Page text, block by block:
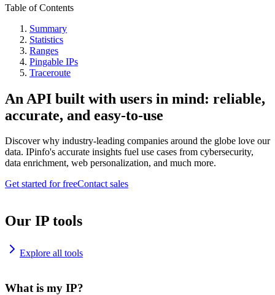
Table of Contents
Summary
Statistics
Ranges
Pingable IPs
Traceroute
An API built with users in mind: reliable,
accurate, and easy-to-use
Discover why industry-leading companies around the globe love our
data. IPinfo's accurate insights fuel use cases from cybersecurity,
data enrichment, web personalization, and much more.
Get started for freeContact sales
Our IP tools
Explore all tools
What is my IP?